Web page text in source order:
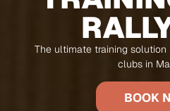
The ultimate training solution
clubs in
BOOK